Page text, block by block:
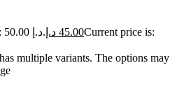
Original price was: 50.00 د.إ. 45.00 د.إ
Current price is:
multiple variants. The options may